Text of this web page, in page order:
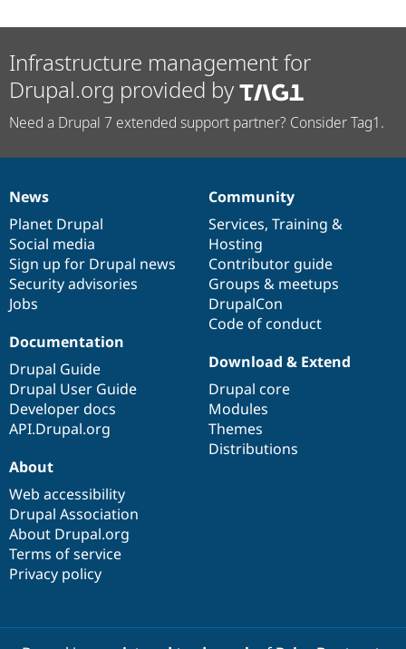
Drupal for
Tourism
Recipes
Site
Security
Infrastructure management for
Drupal.org provided by
Need a Drupal 7 extended support partner? Consider Tag1.
News
items
News
Planet Drupal
Social media
Sign up for Drupal news
Security advisories
Jobs
Our
community
Community
Services, Training &
Hosting
Contributor guide
Groups & meetups
DrupalCon
Code of conduct
Documentation
Documentation
Drupal Guide
Drupal User Guide
Developer docs
API.Drupal.org
Drupal
code
base
Download & Extend
Drupal core
Modules
Themes
Distributions
Governance
of
community
About
Web accessibility
Drupal Association
About Drupal.org
Terms of service
Privacy policy